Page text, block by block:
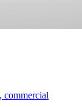
commercial